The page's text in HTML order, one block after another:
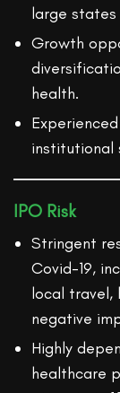
large states
Growth
health.
institutional
IPO Risk
Stringent
Covid-19,
local travel,
negative
Highly
healthcare